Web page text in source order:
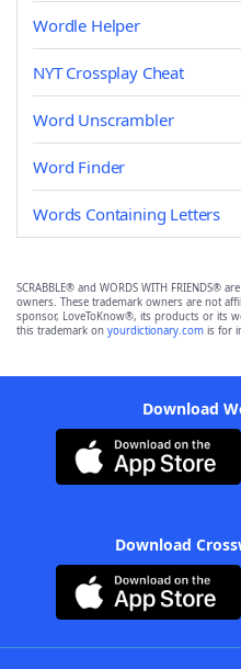
Wordle Helper
NYT Crossplay Cheat
Word Unscrambler
Word Finder
Words Containing Letters
SCRABBLE® and WORDS WITH FRIENDS®
owners. These trademark owners are not
sponsor, LoveToKnow®, its products or its
this trademark on yourdictionary.com is for
Download
Download